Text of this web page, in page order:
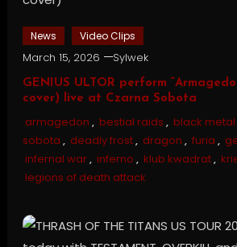
News Video Clips
March 15, 2026 Sylwek
GENIUS ULTOR perform
cover) live at Czarna Sobota
armagedon , bestial raids , black metal
sobota , deadly frost, dragon , furia ,
infernal war, inferno , klub kwadrat,
legions of death attack